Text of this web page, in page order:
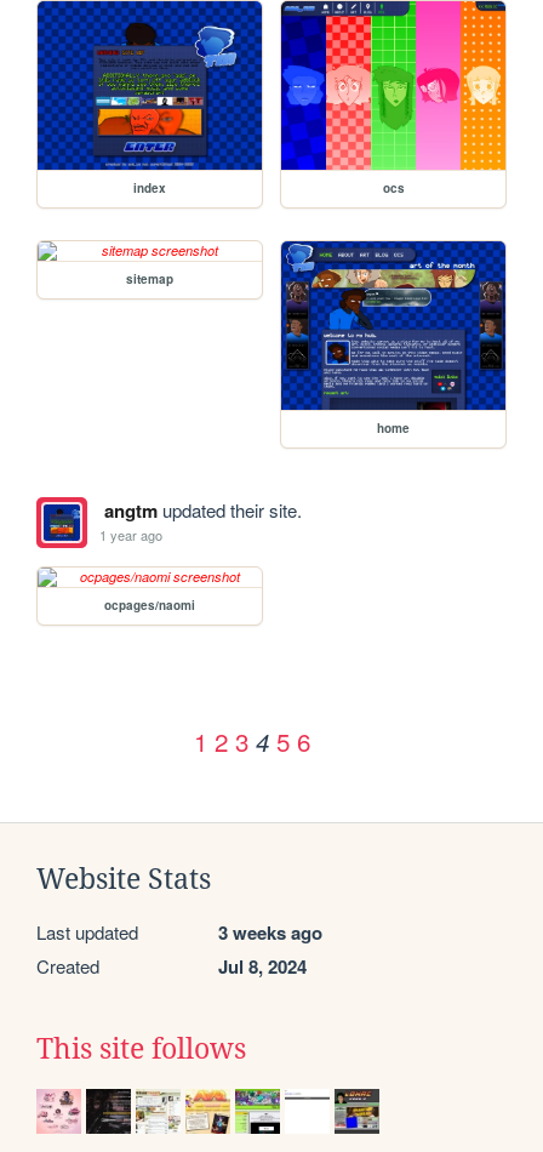
index ocs
sitemap
home
angtmupdated their site.
1 year ago
ocpages/naomi
1 2 3 4 5 6
Website Stats
Last updated 3 weeks ago
Created Jul 8, 2024
This site follows